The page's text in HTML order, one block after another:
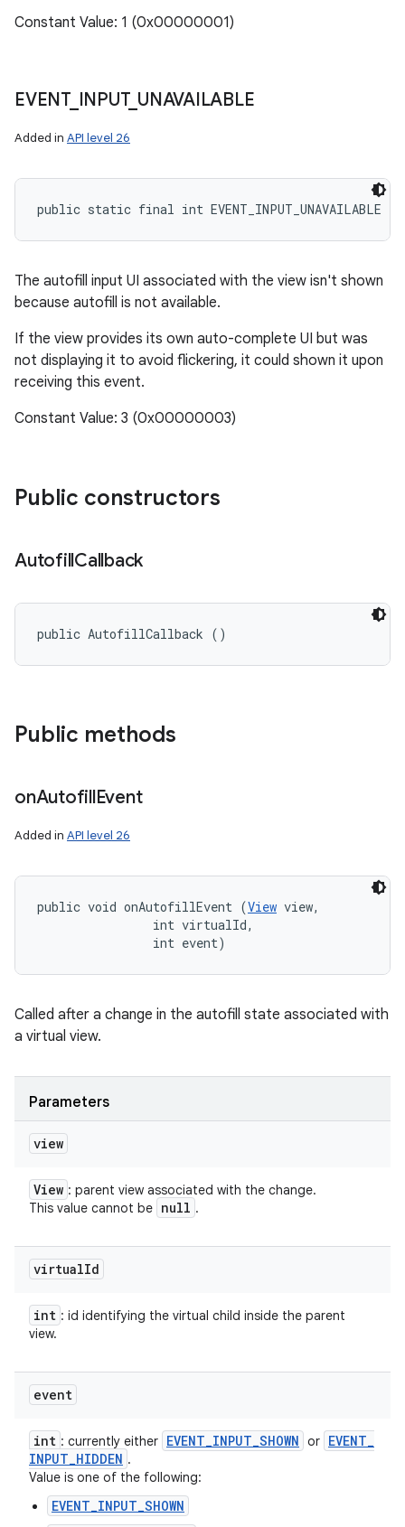
Constant Value: 1 (0x00000001)
EVENT_ INPUT_ UNAVAILABLE
Added in API level 26
public static final int EVENT_INPUT_UNAVAILABLE
The autofill input UI associated with the view isn't shown
because autofill is not available.
If the view provides its own auto-complete UI but was
not displaying it to avoid flickering, it could shown it upon
receiving this event.
Constant Value: 3 (0x00000003)
Public constructors
AutofillCallback
public AutofillCallback ()
Public methods
onAutofillEvent
Added in API level 26
public void onAutofillEvent (View view,
                int virtualId,
                int event)
Called after a change in the autofill state associated with
a virtual view.
Parameters
view
View : parent view associated with the change.
This value cannot be null .
virtualId
int : id identifying the virtual child inside the parent
view.
event
int : currently either EVENT_INPUT_SHOWN or EVENT_
INPUT_HIDDEN .
Value is one of the following:
EVENT_INPUT_SHOWN